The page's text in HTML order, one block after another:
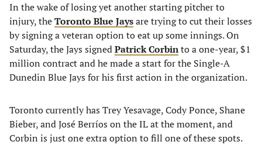
In the wake of losing yet another starting pitcher to
injury, theToronto Blue Jaysare trying to cut their losses
by signing a veteran option to eat up some innings. On
Saturday, the Jays signedPatrick Corbinto a one-year, $1
million contract and he made a start for the Single-A
Dunedin Blue Jays for his first action in the organization.
Toronto currently has Trey Yesavage, Cody Ponce, Shane
Bieber, and José Berríos on the IL at the moment, and
Corbin is just one extra option to fill one of these spots.